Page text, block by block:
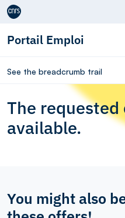
Aller au contenu
Portail Emploi
See the breadcrumb trail
The
available.
You might also